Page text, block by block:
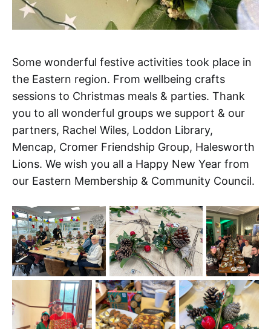
Some wonderful festive activities took place in
the Eastern region. From wellbeing crafts
sessions to Christmas meals & parties. Thank
you to all wonderful groups we support & our
partners, Rachel Wiles, Loddon Library,
Mencap, Cromer Friendship Group, Halesworth
Lions. We wish you all a Happy New Year from
our Eastern Membership & Community Council.